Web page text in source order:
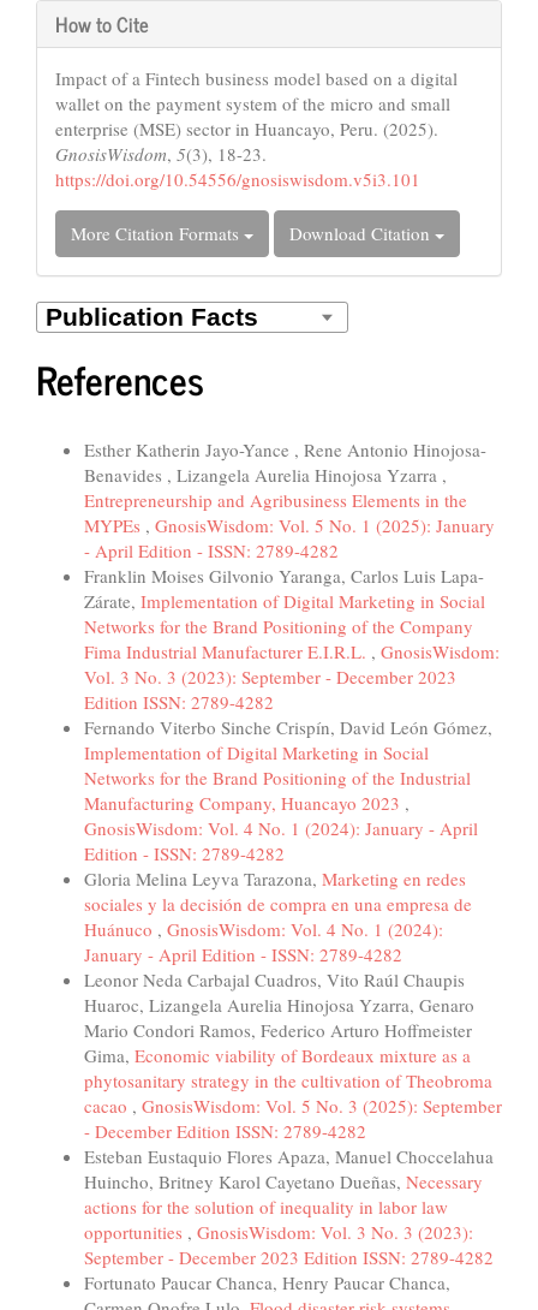
How to Cite
Impact of a Fintech business model based on a digital
wallet on the payment system of the micro and small
enterprise (MSE) sector in Huancayo, Peru. (2025).
GnosisWisdom, 5(3), 18-23.
https://doi.org/10.54556/gnosiswisdom.v5i3.101
More Citation Formats Download Citation
References
Esther Katherin Jayo-Yance , Rene Antonio Hinojosa-
Benavides , Lizangela Aurelia Hinojosa Yzarra ,
Entrepreneurship and Agribusiness Elements in the
MYPEs , GnosisWisdom: Vol. 5 No. 1 (2025): January
- April Edition - ISSN: 2789-4282
Franklin Moises Gilvonio Yaranga, Carlos Luis Lapa-
Zárate, Implementation of Digital Marketing in Social
Networks for the Brand Positioning of the Company
Fima Industrial Manufacturer E.I.R.L. , GnosisWisdom:
Vol. 3 No. 3 (2023): September - December 2023
Edition ISSN: 2789-4282
Fernando Viterbo Sinche Crispín, David León Gómez,
Implementation of Digital Marketing in Social
Networks for the Brand Positioning of the Industrial
Manufacturing Company, Huancayo 2023 ,
GnosisWisdom: Vol. 4 No. 1 (2024): January - April
Edition - ISSN: 2789-4282
Gloria Melina Leyva Tarazona, Marketing en redes
sociales y la decisión de compra en una empresa de
Huánuco , GnosisWisdom: Vol. 4 No. 1 (2024):
January - April Edition - ISSN: 2789-4282
Leonor Neda Carbajal Cuadros, Vito Raúl Chaupis
Huaroc, Lizangela Aurelia Hinojosa Yzarra, Genaro
Mario Condori Ramos, Federico Arturo Hoffmeister
Gima, Economic viability of Bordeaux mixture as a
phytosanitary strategy in the cultivation of Theobroma
cacao , GnosisWisdom: Vol. 5 No. 3 (2025): September
- December Edition ISSN: 2789-4282
Esteban Eustaquio Flores Apaza, Manuel Choccelahua
Huincho, Britney Karol Cayetano Dueñas, Necessary
actions for the solution of inequality in labor law
opportunities , GnosisWisdom: Vol. 3 No. 3 (2023):
September - December 2023 Edition ISSN: 2789-4282
Fortunato Paucar Chanca, Henry Paucar Chanca,